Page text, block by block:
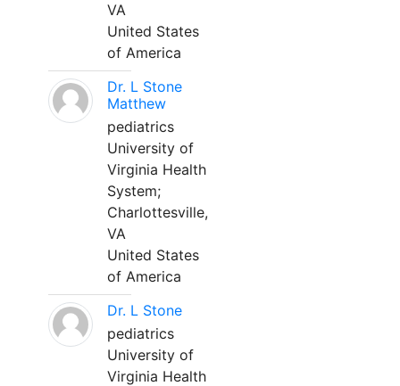
VA
United States
of America
Dr. L Stone
Matthew
pediatrics
University of
Virginia Health
System;
Charlottesville,
VA
United States
of America
Dr. L Stone
pediatrics
University of
Virginia Health